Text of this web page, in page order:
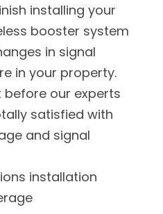
installing your
booster system
in signal
in your property.
our experts
satisfied with
and signal